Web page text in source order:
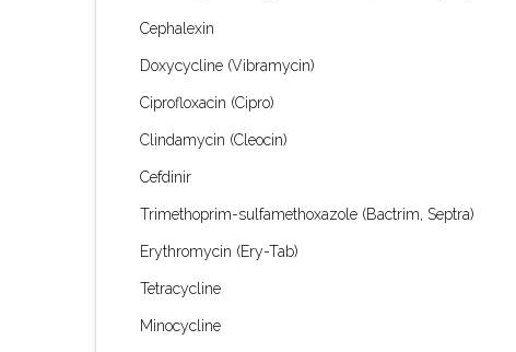
Cephalexin
Doxycycline (Vibramycin)
Ciprofloxacin (Cipro)
Clindamycin (Cleocin)
Cefdinir
Trimethoprim-sulfamethoxazole (Bactrim, Septra)
Erythromycin (Ery-Tab)
Tetracycline
Minocycline